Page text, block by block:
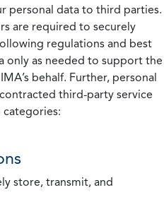
personal data to third parties.
are required to securely
regulations and best
only as needed to support the
behalf. Further, personal
third-party service
store, transmit, and